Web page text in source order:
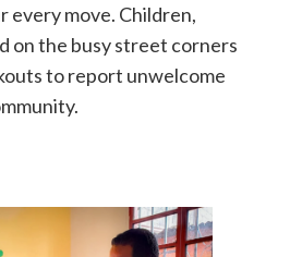
every move. Children,
on the busy street corners
to report unwelcome